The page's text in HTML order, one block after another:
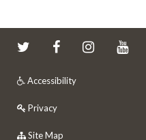
Accessibility
Privacy
Site Map